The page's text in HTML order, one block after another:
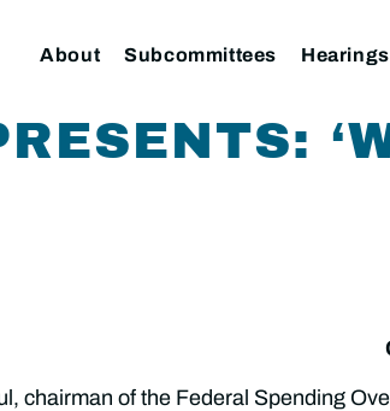
About Subcommittees Hearings
chairman of the Federal Spending